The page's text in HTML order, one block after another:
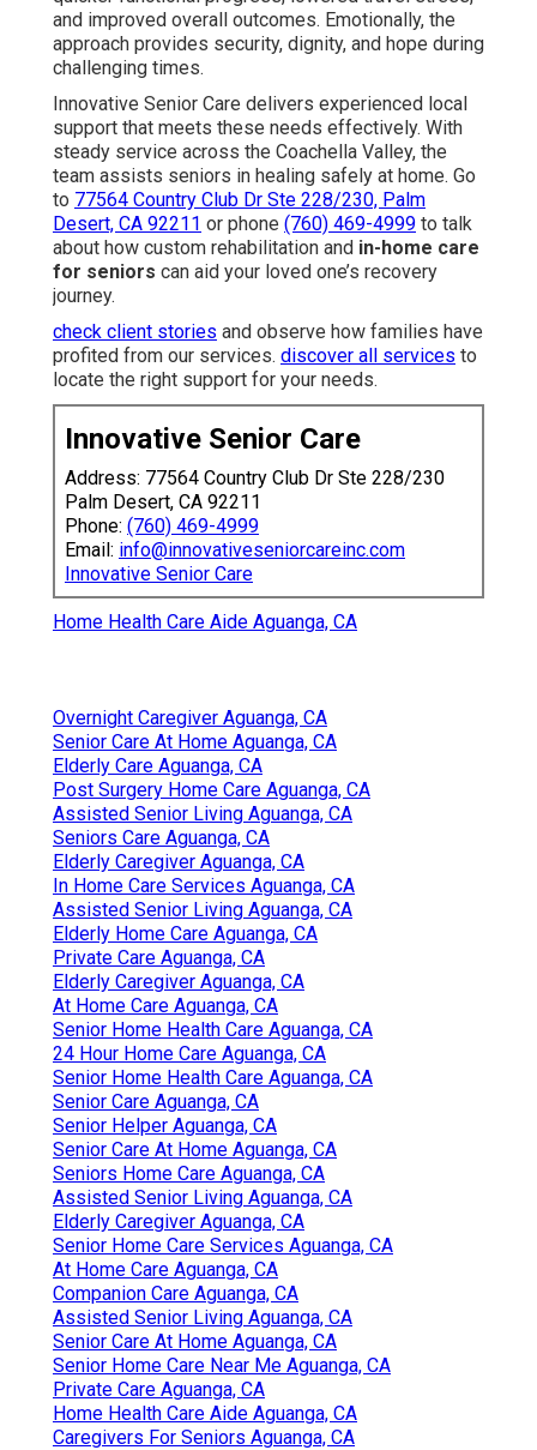
and improved overall outcomes. Emotionally, the
approach provides security, dignity, and hope during
challenging times.
Innovative Senior Care delivers experienced local
support that meets these needs effectively. With
steady service across the Coachella Valley, the
team assists seniors in healing safely at home. Go
to 77564 Country Club Dr Ste 228/230, Palm
Desert, CA 92211 or phone (760) 469-4999 to talk
about how custom rehabilitation and in-home care
for seniors can aid your loved one’s recovery
journey.
check client stories and observe how families have
profited from our services. discover all services to
locate the right support for your needs.
Innovative Senior Care
Address: 77564 Country Club Dr Ste 228/230
Palm Desert, CA 92211
Phone: (760) 469-4999
Email: info@innovativeseniorcareinc.com
Innovative Senior Care
Home Health Care Aide Aguanga, CA
Overnight Caregiver Aguanga, CA
Senior Care At Home Aguanga, CA
Elderly Care Aguanga, CA
Post Surgery Home Care Aguanga, CA
Assisted Senior Living Aguanga, CA
Seniors Care Aguanga, CA
Elderly Caregiver Aguanga, CA
In Home Care Services Aguanga, CA
Assisted Senior Living Aguanga, CA
Elderly Home Care Aguanga, CA
Private Care Aguanga, CA
Elderly Caregiver Aguanga, CA
At Home Care Aguanga, CA
Senior Home Health Care Aguanga, CA
24 Hour Home Care Aguanga, CA
Senior Home Health Care Aguanga, CA
Senior Care Aguanga, CA
Senior Helper Aguanga, CA
Senior Care At Home Aguanga, CA
Seniors Home Care Aguanga, CA
Assisted Senior Living Aguanga, CA
Elderly Caregiver Aguanga, CA
Senior Home Care Services Aguanga, CA
At Home Care Aguanga, CA
Companion Care Aguanga, CA
Assisted Senior Living Aguanga, CA
Senior Care At Home Aguanga, CA
Senior Home Care Near Me Aguanga, CA
Private Care Aguanga, CA
Home Health Care Aide Aguanga, CA
Caregivers For Seniors Aguanga, CA